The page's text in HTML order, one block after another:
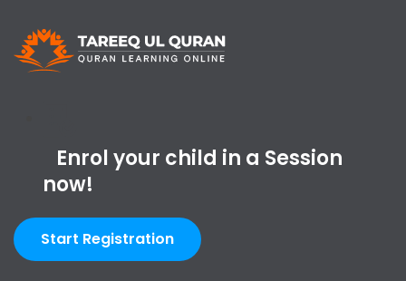
Enrol your child in a Session
now!
Start Registration